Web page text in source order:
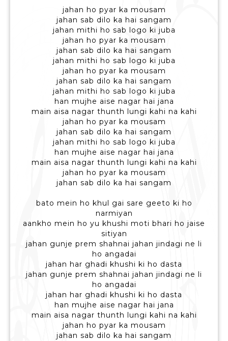
jahan ho pyar ka mousam
jahan sab dilo ka hai sangam
jahan mithi ho sab logo ki juba
jahan ho pyar ka mousam
jahan sab dilo ka hai sangam
jahan mithi ho sab logo ki juba
jahan ho pyar ka mousam
jahan sab dilo ka hai sangam
jahan mithi ho sab logo ki juba
han mujhe aise nagar hai jana
main aisa nagar thunth lungi kahi na kahi
jahan ho pyar ka mousam
jahan sab dilo ka hai sangam
jahan mithi ho sab logo ki juba
han mujhe aise nagar hai jana
main aisa nagar thunth lungi kahi na kahi
jahan ho pyar ka mousam
jahan sab dilo ka hai sangam
bato mein ho khul gai sare geeto ki ho
narmiyan
aankho mein ho yu khushi moti bhari ho jaise
sitiyan
jahan gunje prem shahnai jahan jindagi ne li
ho angadai
jahan har ghadi khushi ki ho dasta
jahan gunje prem shahnai jahan jindagi ne li
ho angadai
jahan har ghadi khushi ki ho dasta
han mujhe aise nagar hai jana
main aisa nagar thunth lungi kahi na kahi
jahan ho pyar ka mousam
jahan sab dilo ka hai sangam